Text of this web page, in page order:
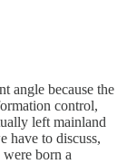
angle because the
control,
left mainland
have to discuss,
were born a